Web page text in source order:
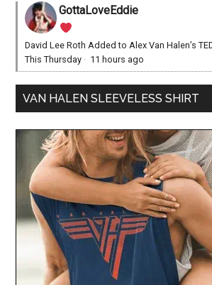
GottaLoveEddie
David Lee Roth Added to Alex Van Halen’s
This Thursday · 11 hours ago
VAN HALEN SLEEVELESS SHIRT